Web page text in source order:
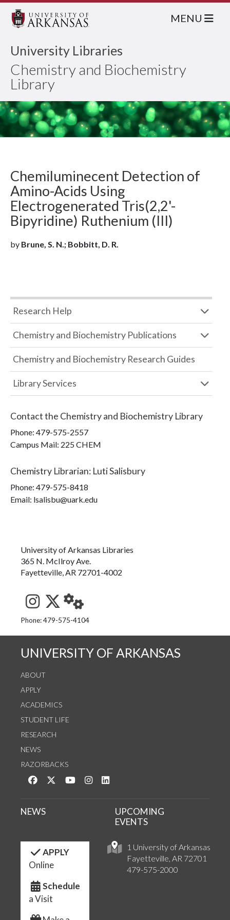
University Libraries
Chemistry and Biochemistry
Library
MENU
Chemiluminecent Detection of
Amino-Acids Using
Electrogenerated Tris(2,2'-
Bipyridine) Ruthenium (III)
by Brune, S. N.; Bobbitt, D. R.
Research Help
Chemistry and Biochemistry Publications
Chemistry and Biochemistry Research Guides
Library Services
Contact the Chemistry and Biochemistry Library
Phone: 479-575-2557
Campus Mail: 225 CHEM
Chemistry Librarian: Luti Salisbury
Phone: 479-575-8418
Email: lsalisbu@uark.edu
University of Arkansas Libraries
365 N. McIlroy Ave.
Fayetteville, AR 72701-4002
See us on Instagram
Follow us on Twitter
StaffWeb
Phone: 479-575-4104
UNIVERSITY OF ARKANSAS
ABOUT
APPLY
ACADEMICS
STUDENT LIFE
RESEARCH
NEWS
RAZORBACKS
Like us on Facebook
Follow us on Twitter
Watch us on YouTube
See us on Instagram
1 University of Arkansas
Fayetteville, AR 72701
479-575-2000
NEWS
UPCOMING
EVENTS
APPLY
Online
Schedule
a Visit